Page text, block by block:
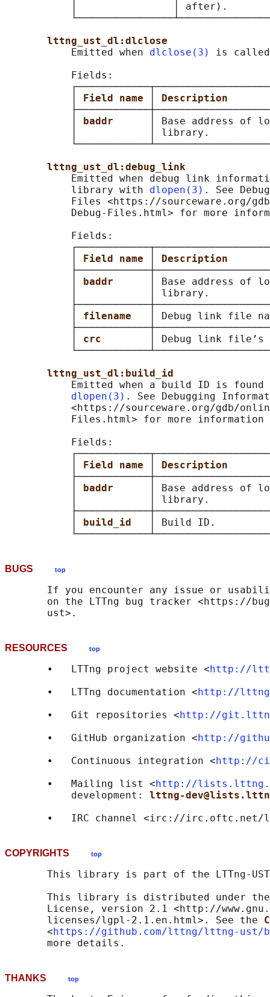
│                │ after).
lttng_ust_dl:dlclose
           Emitted when
dlclose(3)
is
           Fields:
Field name
baddr
│ Base address of
│            │ library.
lttng_ust_dl:debug_link
Emitted when debug link
           library with
dlopen(3) . See
Files <https://sourceware.org/
Debug-Files.html> for more
           Fields:
Field name
baddr
│ Base address of
│            │ library.
filename
│ Debug link file
crc
│ Debug link file’s
lttng_ust_dl:build_id
Emitted when a build ID is found
dlopen(3) . See Debugging
<https://sourceware.org/gdb/
Files.html> for more information
           Fields:
Field name
baddr
│ Base address of
│            │ library.
build_id │ Build ID.
BUGS top
If you encounter any issue or
on the LTTng bug tracker <https://
RESOURCES top
       •   LTTng project website <
http://
       •   LTTng documentation <
http://
       •   Git repositories <
http://
       •   GitHub organization <
http://
       •   Continuous integration <
http://
       •   Mailing list <
http://
           development:
lttng-
•   IRC channel <irc://
COPYRIGHTS top
This library is part of the LTTng-
This library is distributed under
License, version 2.1 <http://
       licenses/lgpl-2.1.en.html>. See the
       <
https://github.com/lttng/lttng-ust/
THANKS top